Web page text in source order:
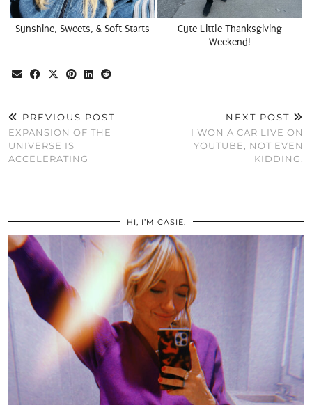
Sunshine, Sweets, & Soft Starts
Cute Little Thanksgiving
Weekend!
PREVIOUS POST
EXPANSION OF THE
UNIVERSE IS
ACCELERATING
NEXT POST
I WON A CAR LIVE ON
YOUTUBE, NOT EVEN
KIDDING.
HI, I’M CASIE.